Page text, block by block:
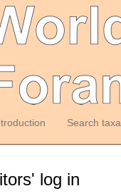
Search taxa
log in